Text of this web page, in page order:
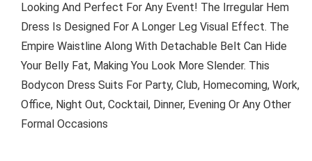
Looking And Perfect For Any Event! The Irregular Hem
Dress Is Designed For A Longer Leg Visual Effect. The
Empire Waistline Along With Detachable Belt Can Hide
Your Belly Fat, Making You Look More Slender. This
Bodycon Dress Suits For Party, Club, Homecoming, Work,
Office, Night Out, Cocktail, Dinner, Evening Or Any Other
Formal Occasions